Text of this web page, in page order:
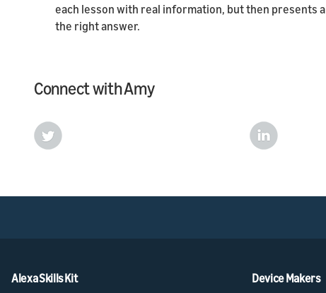
each lesson with real information, but then presents
the right answer.
Connect with Amy
Alexa Skills Kit Device Makers